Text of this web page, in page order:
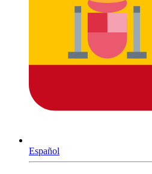
Español